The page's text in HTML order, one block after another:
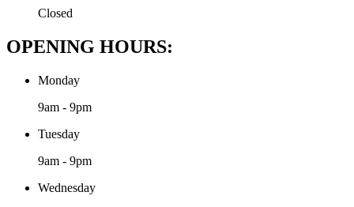
Closed
OPENING HOURS:
Monday
9am - 9pm
Tuesday
9am - 9pm
Wednesday